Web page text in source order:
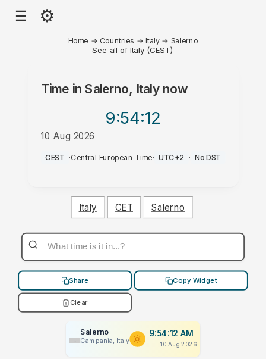
☰ ⚙
Home → Countries → Italy → Salerno
See all of Italy (CEST)
Time inSalerno, Italynow
9:54:12
10 Aug 2026
AM
CEST ·Central European Time· UTC+2 · No DST
Italy CET Salerno
Share Copy Widget
Clear
Salerno
Campania, Italy
9:54:12 AM
10 Aug 2026